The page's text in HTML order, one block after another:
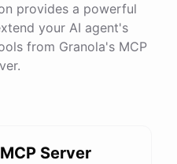
provides a powerful
your AI agent's
from Granola's MCP
Server